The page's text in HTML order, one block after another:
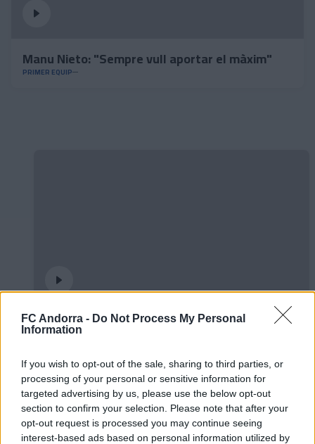
FC Andorra - Do Not Process My Personal
Information
If you wish to opt-out of the sale, sharing to third parties, or
processing of your personal or sensitive information for
targeted advertising by us, please use the below opt-out
section to confirm your selection. Please note that after your
opt-out request is processed you may continue seeing
interest-based ads based on personal information utilized by
Manu Nieto: "Sempre vull aportar el màxim"
PRIMER EQUIP
🤝🏻 Ens veiem aquesta tarda, Real